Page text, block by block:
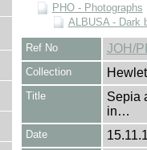
PHO - Photographs
ALBUSA - Dark
Ref No JOH/
Collection
Title
Sepia
in…
Date